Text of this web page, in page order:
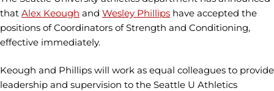
that Alex Keough and Wesley Phillips have accepted the
positions of Coordinators of Strength and Conditioning,
effective immediately.
Keough and Phillips will work as equal colleagues to provide
leadership and supervision to the Seattle U Athletics